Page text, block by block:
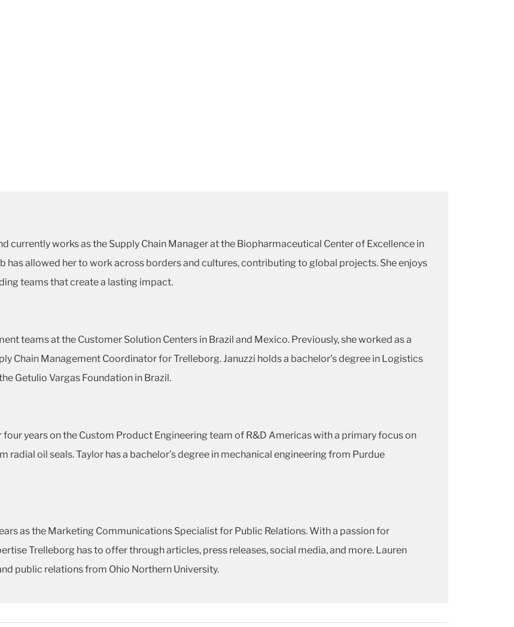
currently works as the Supply Chain Manager at the Biopharmaceutical Center of Excellence in
has allowed her to work across borders and cultures, contributing to global projects. She enjoys
teams that create a lasting impact.
teams at the Customer Solution Centers in Brazil and Mexico. Previously, she worked as a
Chain Management Coordinator for Trelleborg. Januzzi holds a bachelor’s degree in Logistics
Getulio Vargas Foundation in Brazil.
years on the Custom Product Engineering team of R&D Americas with a primary focus on
oil seals. Taylor has a bachelor’s degree in mechanical engineering from Purdue
as the Marketing Communications Specialist for Public Relations. With a passion for
Trelleborg has to offer through articles, press releases, social media, and more. Lauren
public relations from Ohio Northern University.